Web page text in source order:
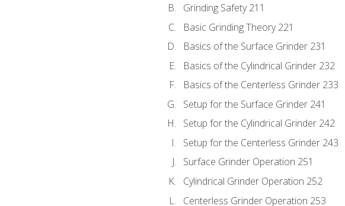
Grinding Safety 211
Basic Grinding Theory 221
Basics of the Surface Grinder 231
Basics of the Cylindrical Grinder 232
Basics of the Centerless Grinder 233
Setup for the Surface Grinder 241
Setup for the Cylindrical Grinder 242
Setup for the Centerless Grinder 243
Surface Grinder Operation 251
Cylindrical Grinder Operation 252
Centerless Grinder Operation 253